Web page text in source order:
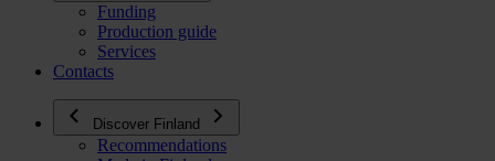
Funding
Production guide
Services
Contacts
Discover Finland
Recommendations